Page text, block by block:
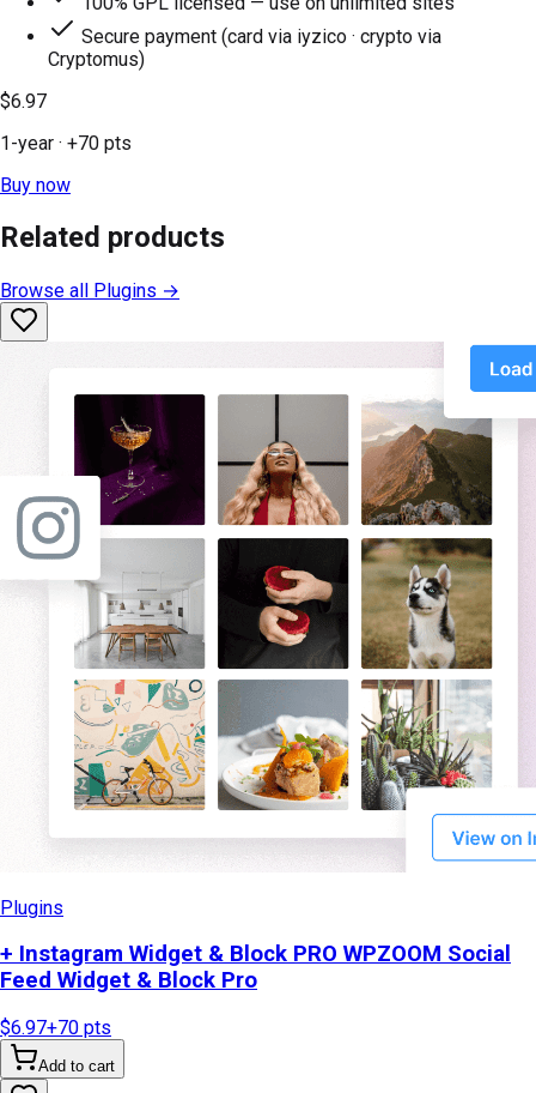
Secure payment (card via iyzico · crypto via
Cryptomus)
$6.97
1-year · +70 pts
Buy now
Related products
Browse all Plugins →
Plugins
+ Instagram Widget & Block PRO WPZOOM Social
Feed Widget & Block Pro
$6.97+70 pts
Add to cart